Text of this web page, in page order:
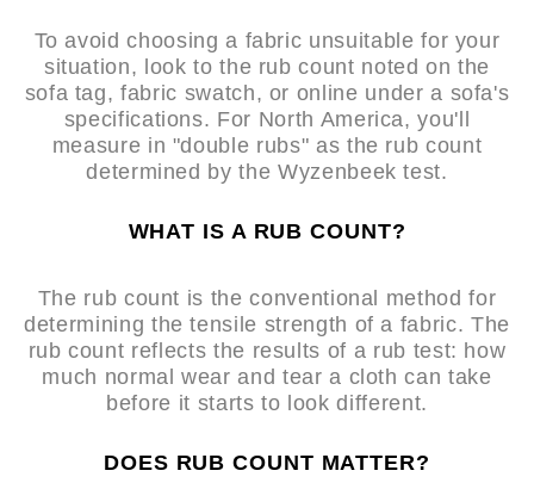
To avoid choosing a fabric unsuitable for your
situation, look to the rub count noted on the
sofa tag, fabric swatch, or online under a sofa's
specifications. For North America, you'll
measure in "double rubs" as the rub count
determined by the Wyzenbeek test.
WHAT IS A RUB COUNT?
The rub count is the conventional method for
determining the tensile strength of a fabric. The
rub count reflects the results of a rub test: how
much normal wear and tear a cloth can take
before it starts to look different.
DOES RUB COUNT MATTER?